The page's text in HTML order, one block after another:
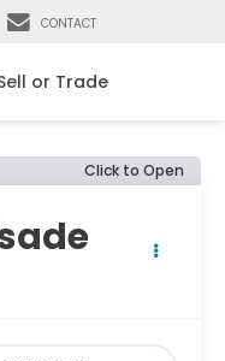
CONTACT
or Trade
Click to Open